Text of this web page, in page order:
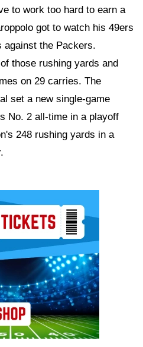
to work too hard to earn a
got to watch his 49ers
against the Packers.
those rushing yards and
on 29 carries. The
set a new single-game
No. 2 all-time in a playoff
248 rushing yards in a